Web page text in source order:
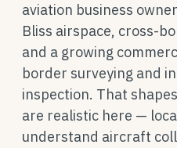
aviation business
Bliss airspace, cross-
and a growing
border surveying and
inspection. That
are realistic here —
understand aircraft